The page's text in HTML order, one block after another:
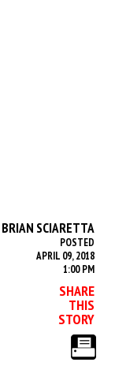
BRIAN SCIARETTA
POSTED
APRIL 09, 2018
1:00 PM
SHARE
THIS
STORY